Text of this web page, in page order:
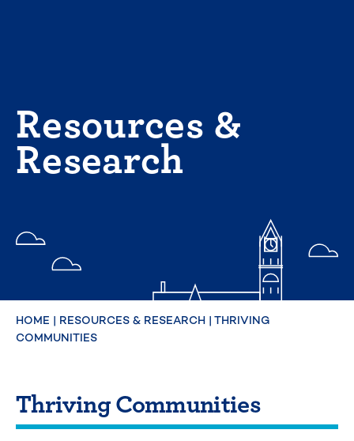
Resources &
Research
HOME | RESOURCES & RESEARCH | THRIVING
COMMUNITIES
Thriving Communities